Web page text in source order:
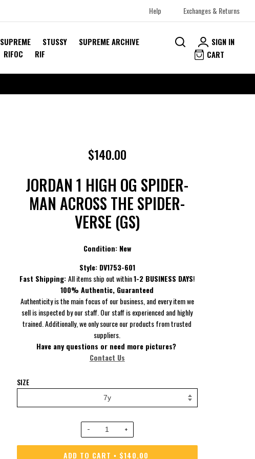
Help Exchanges & Returns
SUPREME STUSSY
SUPREME ARCHIVE
RIFOC RIF
SIGN IN
CART
$140.00
JORDAN 1 HIGH OG SPIDER-
MAN ACROSS THE SPIDER-
VERSE (GS)
Condition: New
Style:DV1753-601
Fast Shipping:All items ship out within1-2 BUSINESS DAYS!
100% Authentic, Guaranteed
Authenticity is the main focus of our business, and every item we
sell is inspected by our staff. Our staff is experienced and highly
trained. Additionally, we only source our products from trusted
suppliers.
Have any questions or need more pictures?
Contact Us
SIZE
− +
ADD TO CART • $140.00